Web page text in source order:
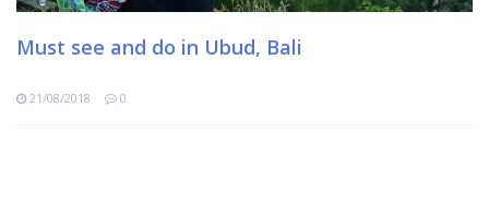
Must see and do in Ubud, Bali
21/08/2018 0